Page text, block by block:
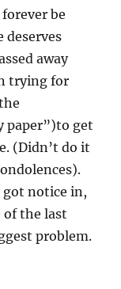
be
deserves
away
trying for
paper”)to get
(Didn’t do it
got notice in,
of the last
problem.